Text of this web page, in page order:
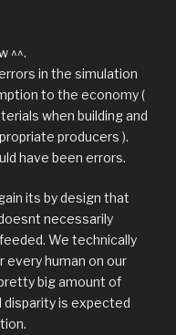
^^.
in the simulation
to the economy (
when building and
producers ).
have been errors.
its by design that
necessarily
We technically
every human on our
big amount of
disparity is expected